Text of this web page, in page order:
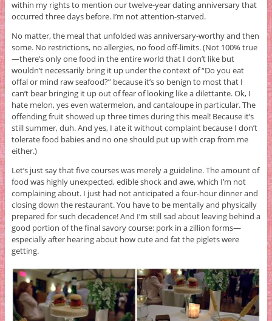
within my rights to mention our twelve-year dating anniversary that
occurred three days before. I’m not attention-starved.
No matter, the meal that unfolded was anniversary-worthy and then
some. No restrictions, no allergies, no food off-limits. (Not 100% true
—there’s only one food in the entire world that I don’t like but
wouldn’t necessarily bring it up under the context of “Do you eat
offal or mind raw seafood?” because it’s so benign to most that I
can’t bear bringing it up out of fear of looking like a dilettante. Ok, I
hate melon, yes even watermelon, and cantaloupe in particular. The
offending fruit showed up three times during this meal! Because it’s
still summer, duh. And yes, I ate it without complaint because I don’t
tolerate food babies and no one should put up with crap from me
either.)
Let’s just say that five courses was merely a guideline. The amount of
food was highly unexpected, edible shock and awe, which I’m not
complaining about. I just had not anticipated a four-hour dinner and
closing down the restaurant. You have to be mentally and physically
prepared for such decadence! And I’m still sad about leaving behind a
good portion of the final savory course: pork in a zillion forms—
especially after hearing about how cute and fat the piglets were
getting.